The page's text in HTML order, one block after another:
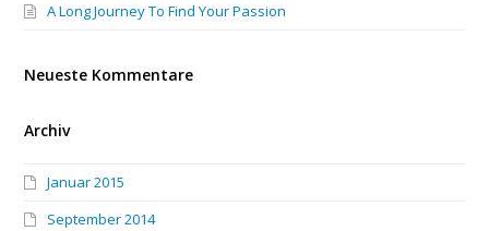
A Long Journey To Find Your Passion
Neueste Kommentare
Archiv
Januar 2015
September 2014